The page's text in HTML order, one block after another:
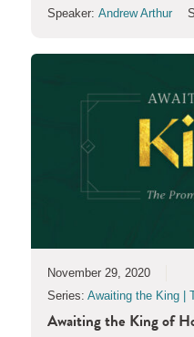
Speaker: Andrew Arthur
November 29, 2020
Series: Awaiting the King |
Awaiting the King of